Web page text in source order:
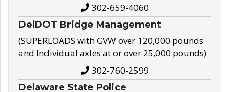
302-659-4060
DelDOT Bridge Management
(SUPERLOADS with GVW over 120,000 pounds
and Individual axles at or over 25,000 pounds)
302-760-2599
Delaware State Police